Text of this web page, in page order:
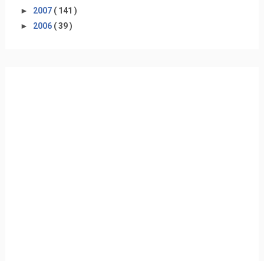
► 2007 ( 141 )
► 2006 ( 39 )